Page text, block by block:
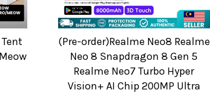
(Pre-order)Realme Neo8 Realme
Neo 8 Snapdragon 8 Gen 5
Realme Neo7 Turbo Hyper
Vision+ AI Chip 200MP Ultra